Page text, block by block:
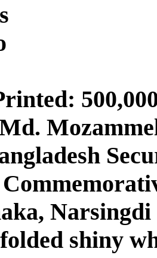
Narsingdi
shiny